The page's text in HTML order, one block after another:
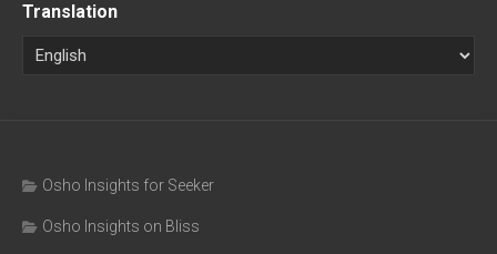
Translation
Osho Insights for Seeker
Osho Insights on Bliss